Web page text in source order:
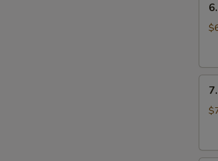
Fried
Crab
Pot